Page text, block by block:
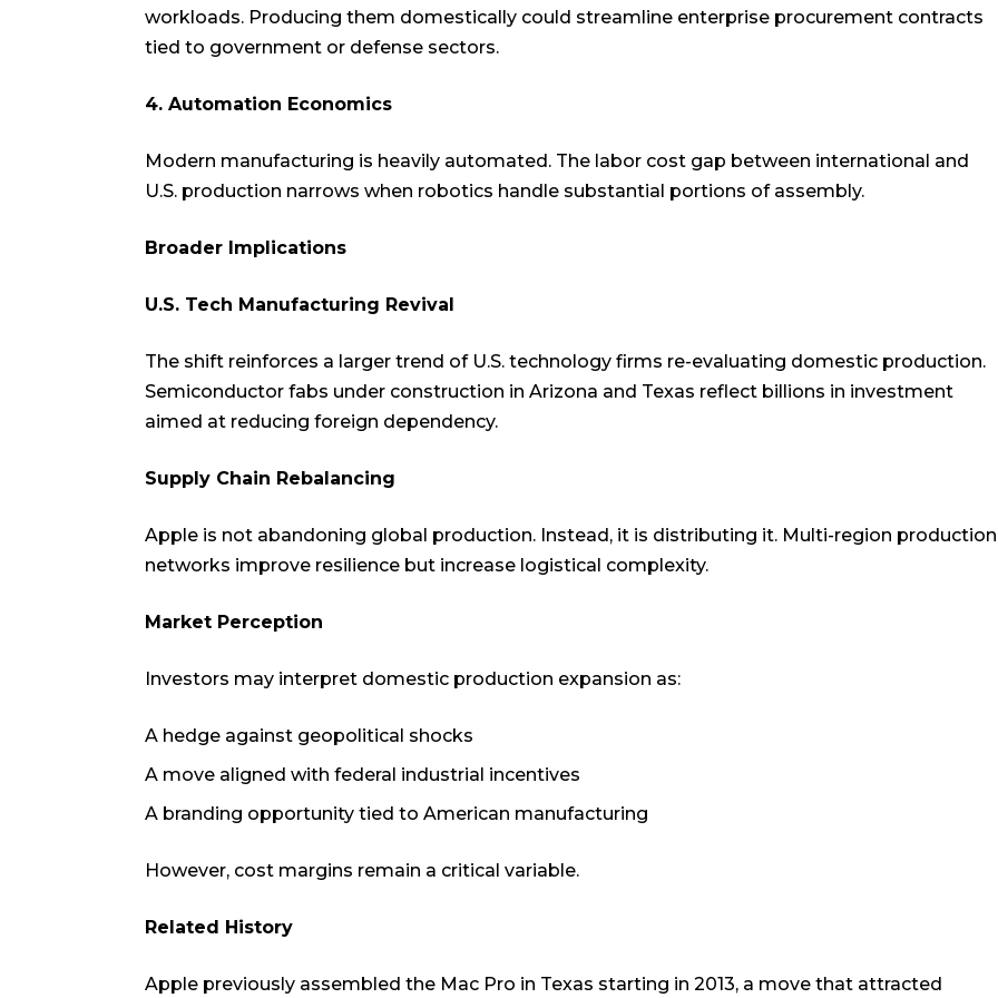
workloads. Producing them domestically could streamline enterprise procurement contracts
tied to government or defense sectors.
4. Automation Economics
Modern manufacturing is heavily automated. The labor cost gap between international and
U.S. production narrows when robotics handle substantial portions of assembly.
Broader Implications
U.S. Tech Manufacturing Revival
The shift reinforces a larger trend of U.S. technology firms re-evaluating domestic production.
Semiconductor fabs under construction in Arizona and Texas reflect billions in investment
aimed at reducing foreign dependency.
Supply Chain Rebalancing
Apple is not abandoning global production. Instead, it is distributing it. Multi-region production
networks improve resilience but increase logistical complexity.
Market Perception
Investors may interpret domestic production expansion as:
A hedge against geopolitical shocks
A move aligned with federal industrial incentives
A branding opportunity tied to American manufacturing
However, cost margins remain a critical variable.
Related History
Apple previously assembled the Mac Pro in Texas starting in 2013, a move that attracted